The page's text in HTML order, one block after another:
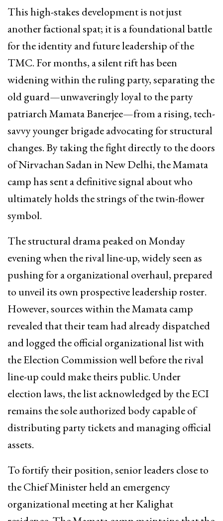
This high-stakes development is not just
another factional spat; it is a foundational battle
for the identity and future leadership of the
TMC. For months, a silent rift has been
widening within the ruling party, separating the
old guard—unwaveringly loyal to the party
patriarch Mamata Banerjee—from a rising, tech-
savvy younger brigade advocating for structural
changes. By taking the fight directly to the doors
of Nirvachan Sadan in New Delhi, the Mamata
camp has sent a definitive signal about who
ultimately holds the strings of the twin-flower
symbol.
The structural drama peaked on Monday
evening when the rival line-up, widely seen as
pushing for a organizational overhaul, prepared
to unveil its own prospective leadership roster.
However, sources within the Mamata camp
revealed that their team had already dispatched
and logged the official organizational list with
the Election Commission well before the rival
line-up could make theirs public. Under
election laws, the list acknowledged by the ECI
remains the sole authorized body capable of
distributing party tickets and managing official
assets.
To fortify their position, senior leaders close to
the Chief Minister held an emergency
organizational meeting at her Kalighat